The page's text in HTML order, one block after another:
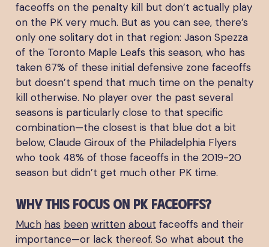
faceoffs on the penalty kill but don’t actually play
on the PK very much. But as you can see, there’s
only one solitary dot in that region: Jason Spezza
of the Toronto Maple Leafs this season, who has
taken 67% of these initial defensive zone faceoffs
but doesn’t spend that much time on the penalty
kill otherwise. No player over the past several
seasons is particularly close to that specific
combination—the closest is that blue dot a bit
below, Claude Giroux of the Philadelphia Flyers
who took 48% of those faceoffs in the 2019-20
season but didn’t get much other PK time.
Why this focus on PK faceoffs?
Much has been written about faceoffs and their
importance—or lack thereof. So what about the